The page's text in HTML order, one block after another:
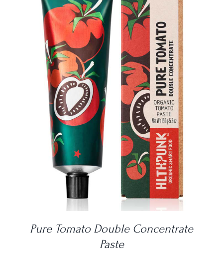
DETAILS
Pure Tomato Double Concentrate
Paste